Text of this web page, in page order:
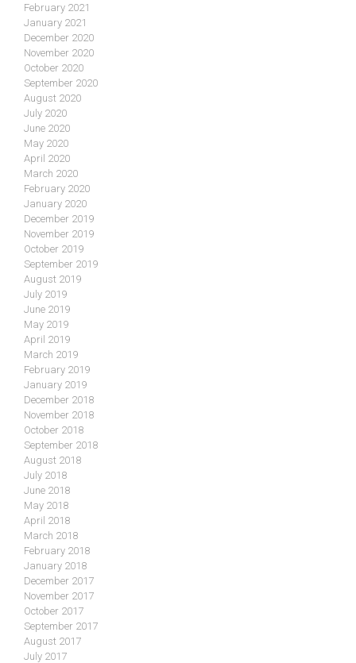
February 2021
January 2021
December 2020
November 2020
October 2020
September 2020
August 2020
July 2020
June 2020
May 2020
April 2020
March 2020
February 2020
January 2020
December 2019
November 2019
October 2019
September 2019
August 2019
July 2019
June 2019
May 2019
April 2019
March 2019
February 2019
January 2019
December 2018
November 2018
October 2018
September 2018
August 2018
July 2018
June 2018
May 2018
April 2018
March 2018
February 2018
January 2018
December 2017
November 2017
October 2017
September 2017
August 2017
July 2017